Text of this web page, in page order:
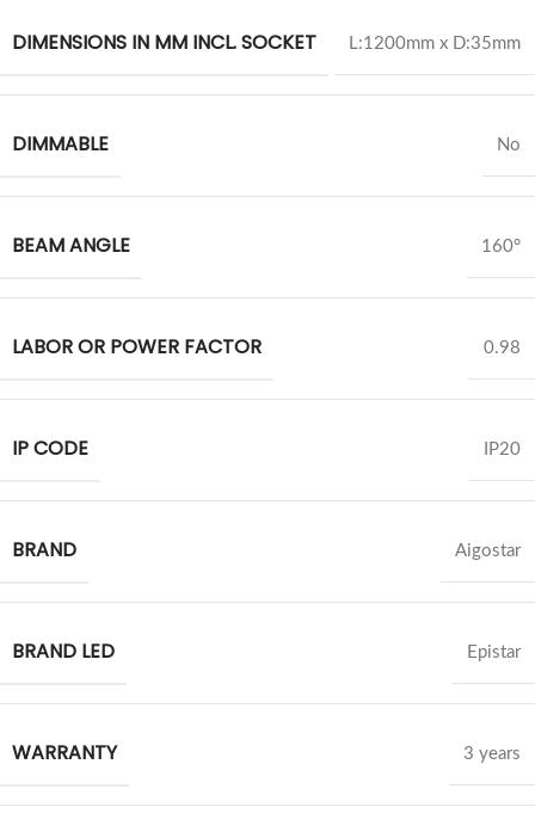
DIMENSIONS IN MM INCL. SOCKET L:1200mm x D:35mm
DIMMABLE No
BEAM ANGLE 160°
LABOR OR POWER FACTOR 0.98
IP CODE IP20
BRAND Aigostar
BRAND LED Epistar
WARRANTY 3 years